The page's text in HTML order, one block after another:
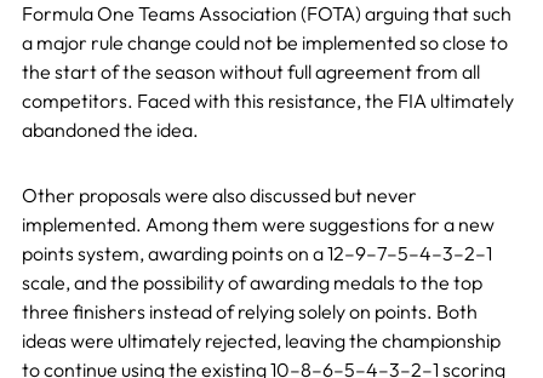
Formula One Teams Association (FOTA) arguing that such
a major rule change could not be implemented so close to
the start of the season without full agreement from all
competitors. Faced with this resistance, the FIA ultimately
abandoned the idea.
Other proposals were also discussed but never
implemented. Among them were suggestions for a new
points system, awarding points on a 12–9–7–5–4–3–2–1
scale, and the possibility of awarding medals to the top
three finishers instead of relying solely on points. Both
ideas were ultimately rejected, leaving the championship
to continue using the existing 10–8–6–5–4–3–2–1 scoring